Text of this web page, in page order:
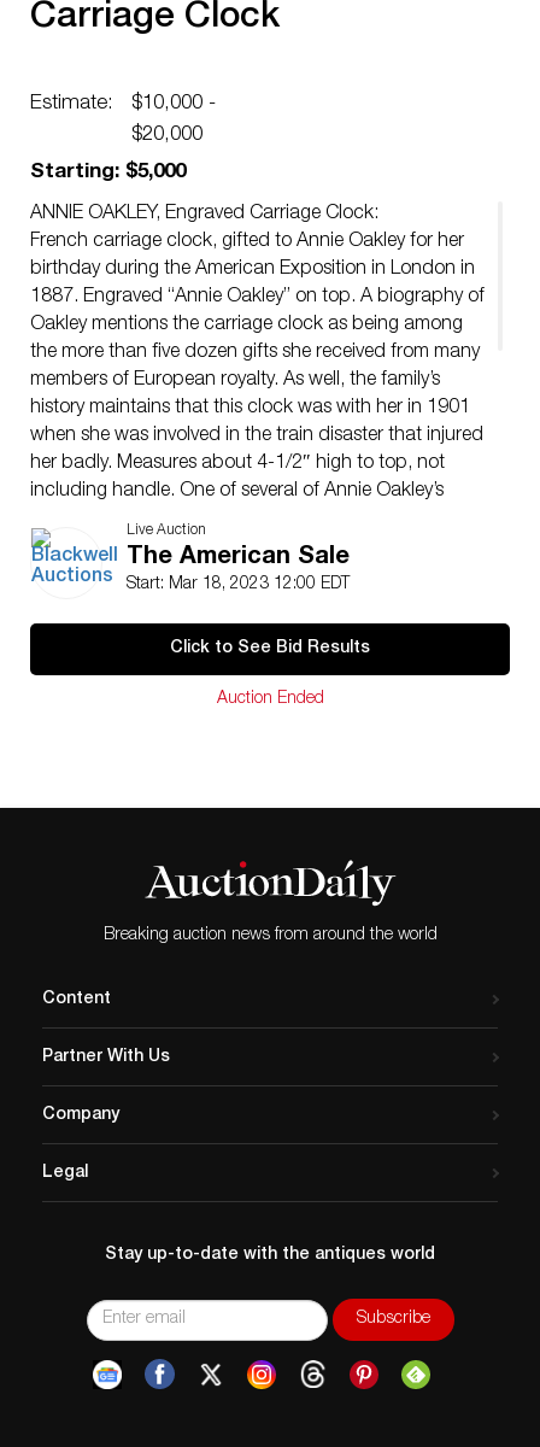
Carriage Clock
Estimate:
$10,000 -
$20,000
Starting: $5,000
ANNIE OAKLEY, Engraved Carriage Clock:
French carriage clock, gifted to Annie Oakley for her
birthday during the American Exposition in London in
1887. Engraved “Annie Oakley” on top. A biography of
Oakley mentions the carriage clock as being among
the more than five dozen gifts she received from many
members of European royalty. As well, the family’s
history maintains that this clock was with her in 1901
when she was involved in the train disaster that injured
her badly. Measures about 4-1/2″ high to top, not
including handle. One of several of Annie Oakley’s
personal items from the Patterson family in today’s
auction. Provenance: Obtained directly from
descendants. Includes copy of letter of provenance
includes copies of the pages from the last will and
testament of Oakley’s niece, specifically naming the
clock. This item can be shipped in-house.
Live Auction
The American Sale
Start: Mar 18, 2023 12:00 EDT
Click to See Bid Results
Auction Ended
Breaking auction news from around the world
Content
Partner With Us
Company
Legal
Stay up-to-date with the antiques world